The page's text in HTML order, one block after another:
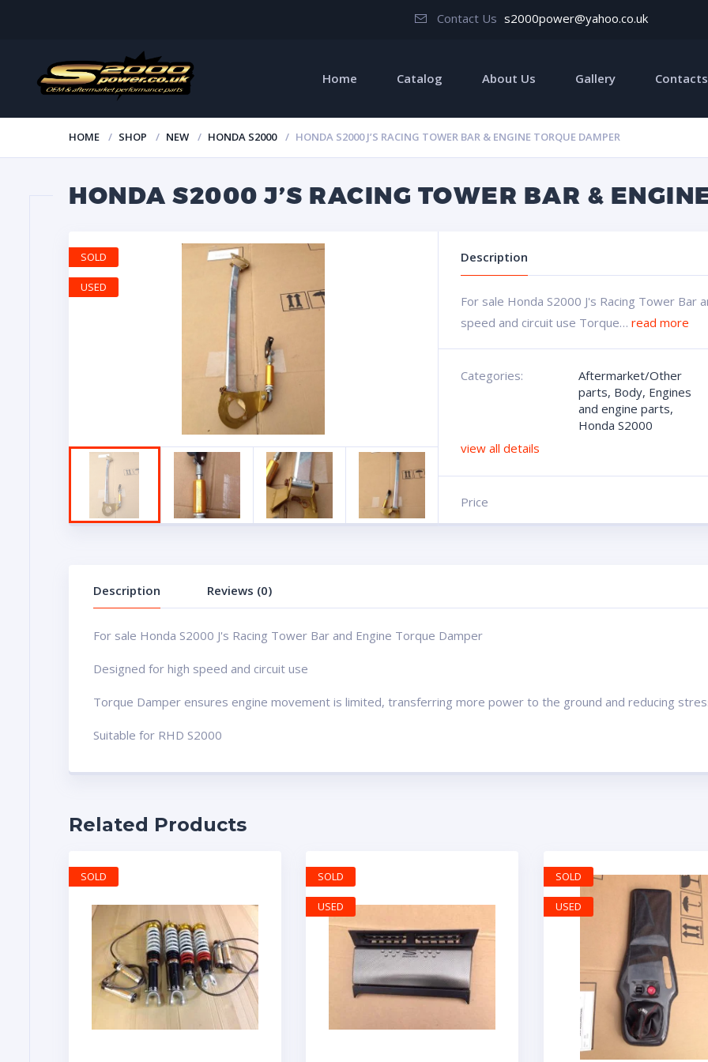
Contact Us s2000power@yahoo.co.uk
Home Catalog About Us Gallery Contacts
HOME SHOP NEW HONDA S2000 HONDA S2000 J’S RACING TOWER BAR & ENGINE TORQUE DAMPER
HONDA S2000 J’S RACING TOWER BAR &
Description
For sale Honda S2000 J's Racing Tower
speed and circuit use Torque…read more
Categories:
Aftermarket/Other
parts, Body, Engines
and engine parts,
Honda S2000
view all details
Price
SOLD
USED
Description Reviews (0)
For sale Honda S2000 J's Racing Tower Bar and Engine Torque Damper
Designed for high speed and circuit use
Torque Damper ensures engine movement is limited, transferring more power to the ground and reducing
Suitable for RHD S2000
Related Products
SOLD SOLD
USED
SOLD
USED